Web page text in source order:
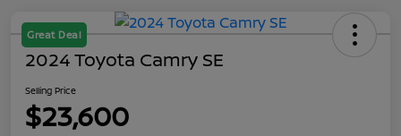
Great Deal
2024 Toyota Camry SE
Selling Price
$23,600